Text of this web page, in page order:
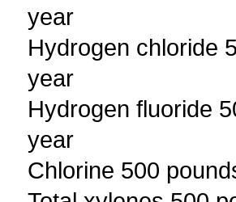
year
Hydrogen chloride
year
Hydrogen fluoride
year
Chlorine 500